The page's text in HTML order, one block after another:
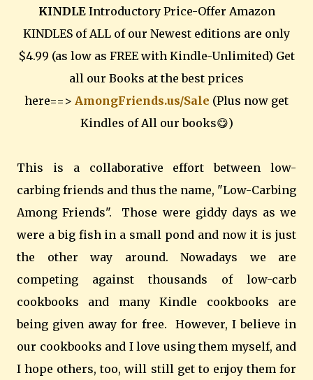
KINDLEIntroductory Price-Offer Amazon
KINDLES of ALL of our Newest editions are only
$4.99 (as low as FREE with Kindle-Unlimited) Get
all our Books at the best prices
here==> AmongFriends.us/Sale (Plus now get
Kindles of All our books😋)
This is a collaborative effort between low-
carbing friends and thus the name, "Low-Carbing
Among Friends". Those were giddy days as we
were a big fish in a small pond and now it is just
the other way around. Nowadays we are
competing against thousands of low-carb
cookbooks and many Kindle cookbooks are
being given away for free. However, I believe in
our cookbooks and I love using them myself, and
I hope others, too, will still get to enjoy them for